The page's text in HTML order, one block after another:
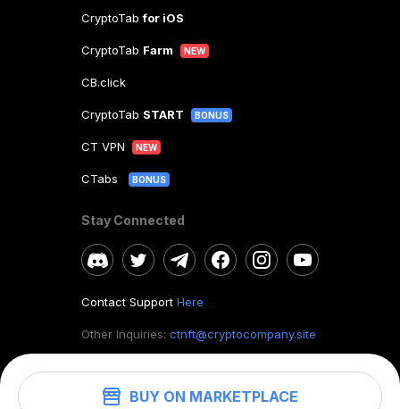
BUY ON MARKETPLACE
CryptoTabfor iOS
CryptoTab Farm NEW
CB.click
CryptoTab START BONUS
CT VPN NEW
CTabs BONUS
Stay Connected
Contact Support Here
Other Inquiries: ctnft@cryptocompany.site